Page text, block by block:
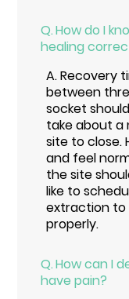
Q.How do I
healing
A.Recovery
between
socket
take about
site to close.
and feel
the site
like to
extraction to
properly.
Q.How can I
have pain?